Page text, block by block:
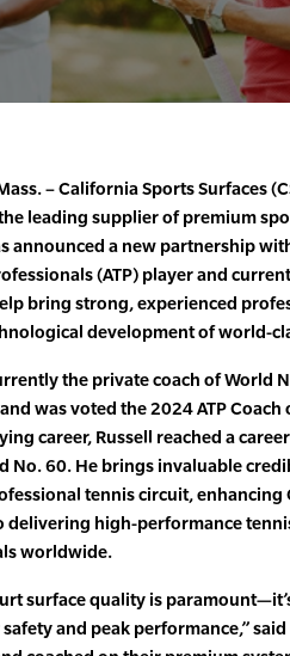
– California Sports Surfaces
leading supplier of premium
announced a new partnership
(ATP) player and
bring strong, experienced
development of world-
the private coach of World
was voted the 2024 ATP Coach
career, Russell reached a
No. 60. He brings invaluable
tennis circuit, enhancing
delivering high-performance
worldwide.
surface quality is
and peak performance,” said